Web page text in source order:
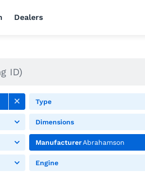
Dealers
Type
Dimensions
ManufacturerAbrahamson
Engine